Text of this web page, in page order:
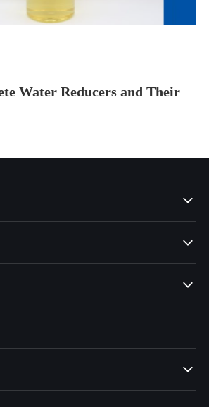
Water Reducers and Their



